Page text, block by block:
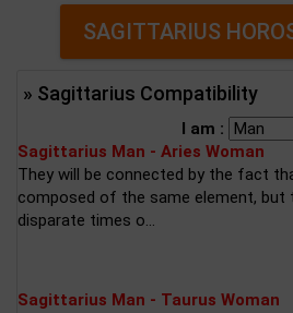
SAGITTARIUS
» Sagittarius Compatibility
I am :
Sagittarius Man - Aries Woman
They will be connected by the fact
composed of the same element, but
disparate times o...
Sagittarius Man - Taurus Woman